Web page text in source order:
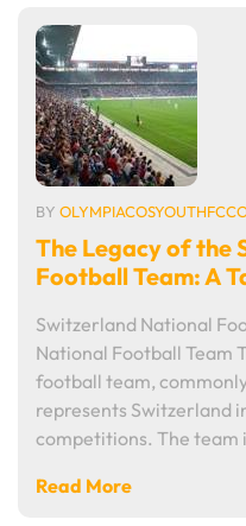
BY
The Legacy of the
Football Team: A
Switzerland National
National Football Team
football team,
represents Switzerland
competitions. The team
Read More